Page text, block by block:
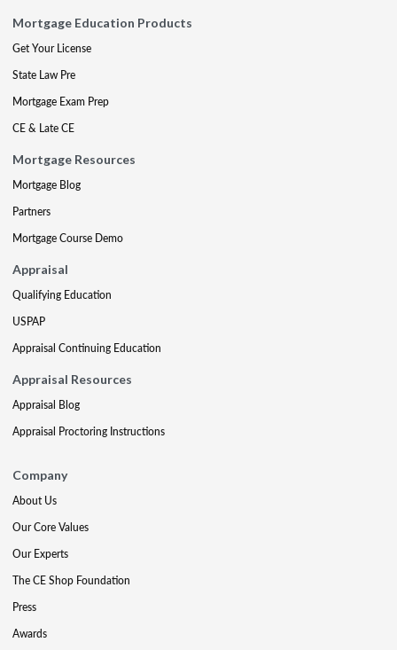
Mortgage Education Products
Get Your License
State Law Pre
Mortgage Exam Prep
CE & Late CE
Mortgage Resources
Mortgage Blog
Partners
Mortgage Course Demo
Appraisal
Qualifying Education
USPAP
Appraisal Continuing Education
Appraisal Resources
Appraisal Blog
Appraisal Proctoring Instructions
Company
About Us
Our Core Values
Our Experts
The CE Shop Foundation
Press
Awards